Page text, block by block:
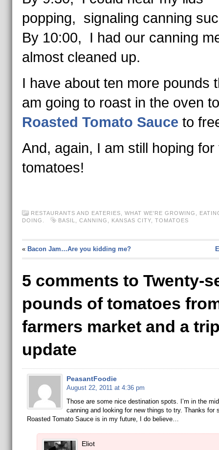
popping, signaling canning
By 10:00, I had our canning
almost cleaned up.
I have about ten more pounds
am going to roast in the oven
Roasted Tomato Sauce to
And, again, I am still hoping for
tomatoes!
RESTAURANTS AND EATERIES
WHAT WE'RE GROWING,
DOING.
BASIL CANNING KANSAS CITY, TOMATOES
« Bacon Jam…Are you kidding me?
5 comments to Twenty-
pounds of tomatoes
farmers market and a
update
PeasantFoodie
August 22, 2011 at 4:36 pm
Those are some nice destination spots. I’m in the
canning and looking for new things to try. Thanks for
Roasted Tomato Sauce is in my future, I do believe…
Eliot